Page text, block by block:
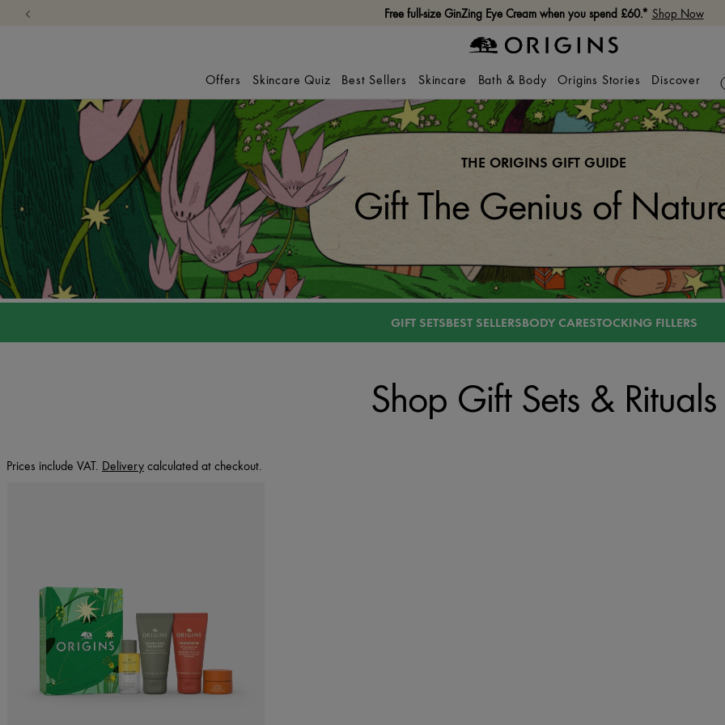
Free full-size GinZing Eye Cream when you spend £60.* Shop Now
Offers Skincare Quiz Best Sellers Skincare Bath & Body Origins Stories Discover
THE ORIGINS GIFT GUIDE
Gift The Genius of
GIFT SETSBEST SELLERSBODY CARESTOCKING FILLERS
Shop Gift Sets & Rituals
Prices include VAT. Delivery calculated at checkout.